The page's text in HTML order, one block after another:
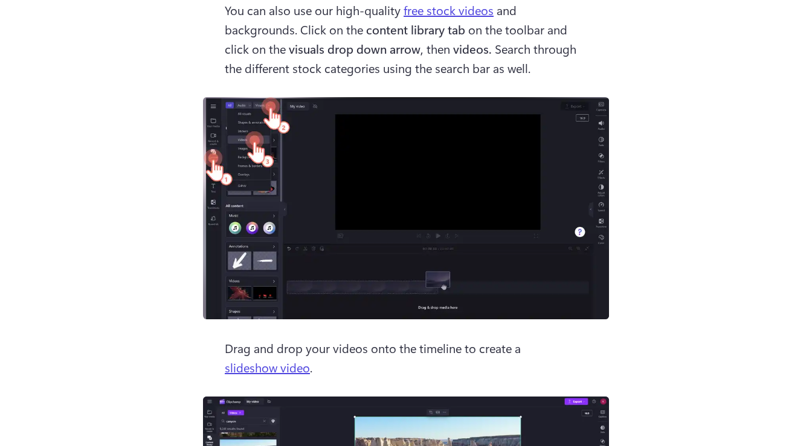
You can also use our high-quality free stock videos and
backgrounds. Click on the content library tab on the toolbar and
click on the visuals drop down arrow, then videos. Search through
the different stock categories using the search bar as well.
Drag and drop your videos onto the timeline to create a
slideshow video.